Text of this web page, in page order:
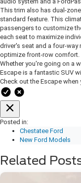
This trim also has dual-
standard feature. This
passengers to customize
each seat to maximize
driver's seat and a four-
optimize front-row comfort.
Whether you're going on a
Escape is a fantastic SUV
Check out the Escape when
Posted in:
Chestatee Ford
New Ford Models
Related